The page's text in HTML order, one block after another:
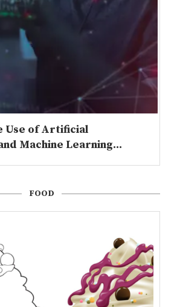
Use of Artificial
Machine Learning...
FOOD